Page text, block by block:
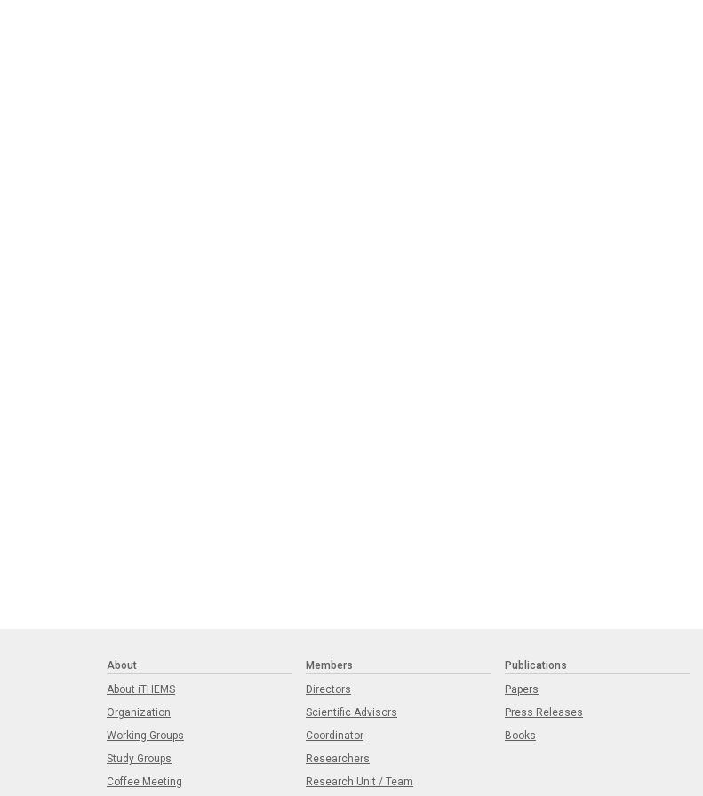
About
About iTHEMS
Organization
Working Groups
Study Groups
Coffee Meeting
Members
Directors
Scientific Advisors
Coordinator
Researchers
Research Unit / Team
Publications
Papers
Press Releases
Books